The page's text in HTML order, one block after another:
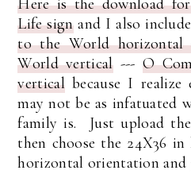
Here is the download
Life signand I also
to the World horizontal
World vertical--- O
verticalbecause I realize
may not be as infatuated
family is. Just upload
then choose the 24X36
horizontal orientation